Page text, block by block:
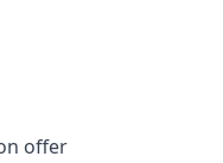
offer